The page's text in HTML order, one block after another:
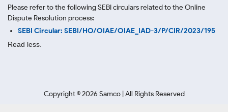
Please refer to the following SEBI circulars related to the Online
Dispute Resolution process:
SEBI Circular: SEBI/HO/OIAE/OIAE_IAD-3/P/CIR/2023/195
Read less.
Copyright ©2026 Samco | All Rights Reserved